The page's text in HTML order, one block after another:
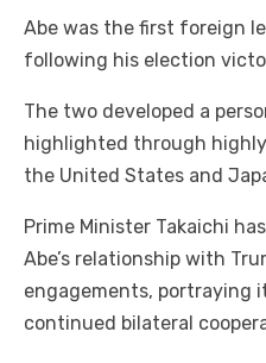
Abe was the first foreign
following his election
The two developed a
highlighted through
the United States and
Prime Minister Takaichi
Abe’s relationship with
engagements, portraying
continued bilateral